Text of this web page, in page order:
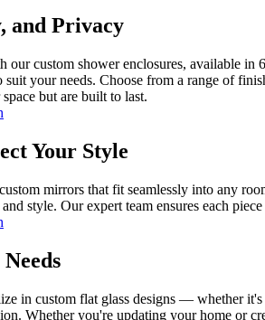
and Privacy
our custom shower enclosures, available
your needs. Choose from a range of
but are built to last.
Your Style
mirrors that fit seamlessly into any
style. Our expert team ensures each
in custom flat glass designs — whether
Whether you're updating your home or